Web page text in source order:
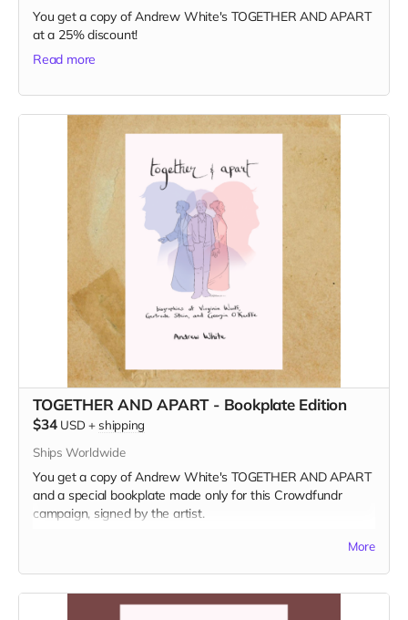
You get a copy of Andrew White's TOGETHER AND APART
at a 25% discount!
Read more
TOGETHER AND APART - Bookplate Edition
$34 USD + shipping
Ships Worldwide
You get a copy of Andrew White's TOGETHER AND APART
and a special bookplate made only for this Crowdfundr
campaign, signed by the artist.
More